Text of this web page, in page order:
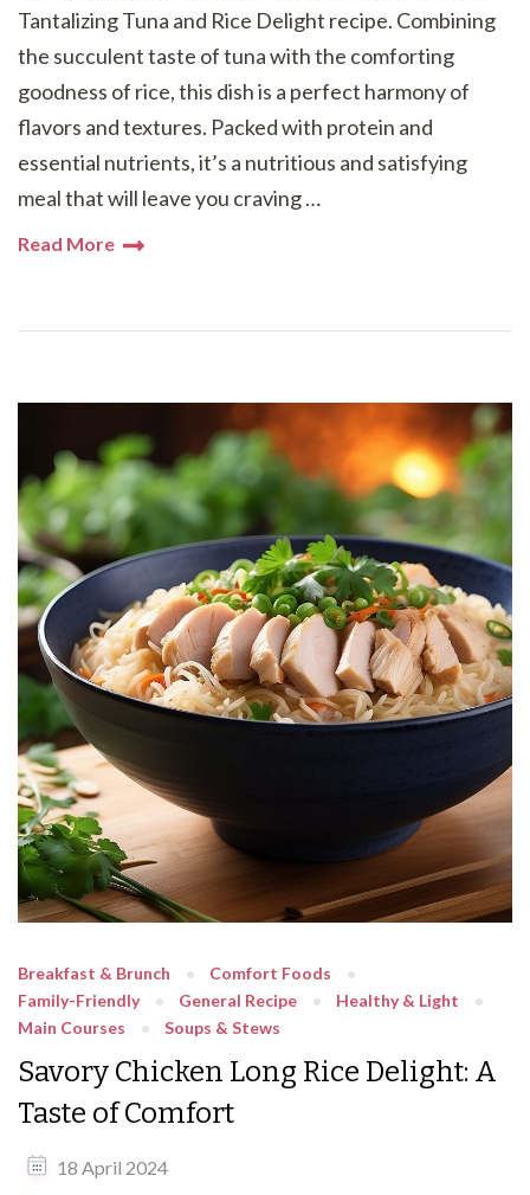
Tantalizing Tuna and Rice Delight recipe. Combining
the succulent taste of tuna with the comforting
goodness of rice, this dish is a perfect harmony of
flavors and textures. Packed with protein and
essential nutrients, it’s a nutritious and satisfying
meal that will leave you craving …
Read More
Breakfast & Brunch
Comfort Foods
Family-Friendly
General Recipe
Healthy & Light
Main Courses
Soups & Stews
Savory Chicken Long Rice Delight: A
Taste of Comfort
18 April 2024